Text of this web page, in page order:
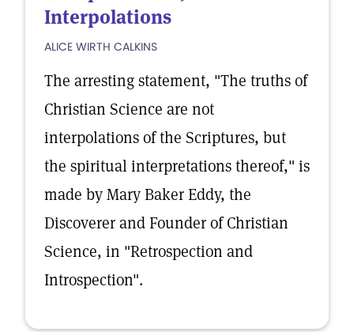
Interpolations
ALICE WIRTH CALKINS
The arresting statement, "The truths of
Christian Science are not
interpolations of the Scriptures, but
the spiritual interpretations thereof," is
made by Mary Baker Eddy, the
Discoverer and Founder of Christian
Science, in "Retrospection and
Introspection".